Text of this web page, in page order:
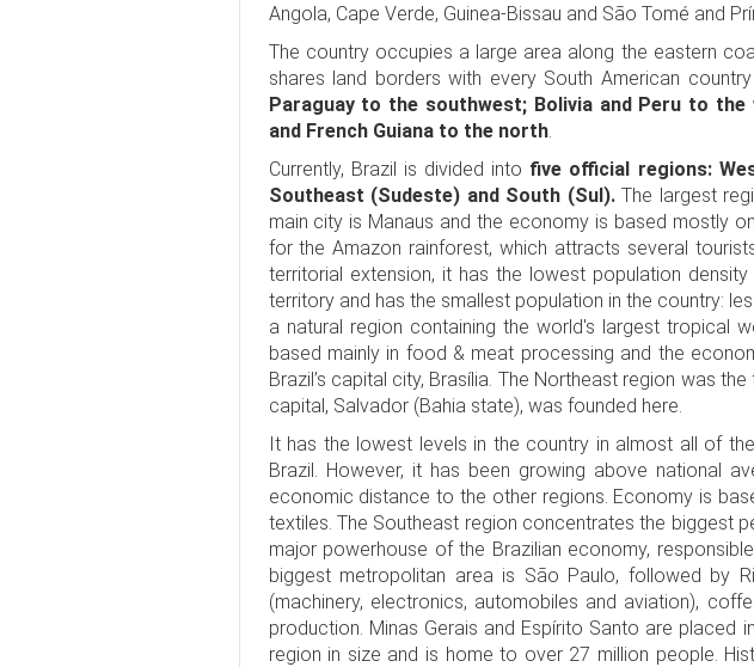
Angola, Cape Verde, Guinea-Bissau and São Tomé and
The country occupies a large area along the eastern
shares land borders with every South American
Paraguay to the southwest; Bolivia and Peru to the
and French Guiana to the north.
Currently, Brazil is divided into five official regions:
Southeast (Sudeste) and South (Sul).The largest
main city is Manaus and the economy is based mostly
for the Amazon rainforest, which attracts several
territorial extension, it has the lowest population
territory and has the smallest population in the country:
a natural region containing the world's largest tropical
based mainly in food & meat processing and the
Brazil’s capital city, Brasília. The Northeast region was
capital, Salvador (Bahia state), was founded here.
It has the lowest levels in the country in almost all of
Brazil. However, it has been growing above national
economic distance to the other regions. Economy is
textiles. The Southeast region concentrates the biggest
major powerhouse of the Brazilian economy,
biggest metropolitan area is São Paulo, followed by
(machinery, electronics, automobiles and aviation),
production. Minas Gerais and Espírito Santo are placed
region in size and is home to over 27 million people.